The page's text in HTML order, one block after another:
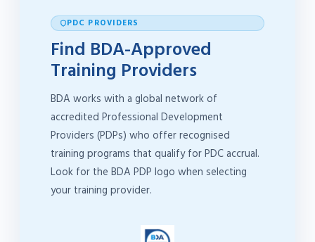
PDC PROVIDERS
Find BDA-Approved
Training Providers
BDA works with a global network of
accredited Professional Development
Providers (PDPs) who offer recognised
training programs that qualify for PDC accrual.
Look for the BDA PDP logo when selecting
your training provider.